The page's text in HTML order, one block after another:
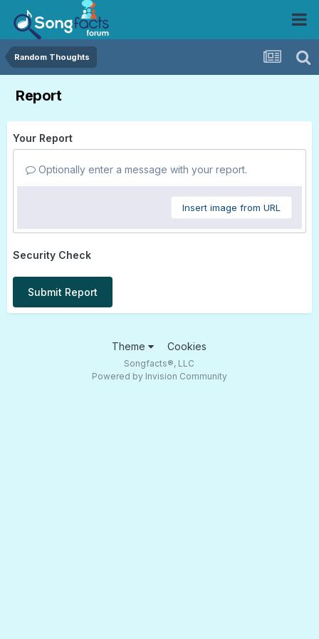
Random Thoughts
Report
Your Report
Optionally enter a message with your report.
Insert image from URL
Security Check
Submit Report
Theme Cookies
Songfacts®, LLC
Powered by Invision Community